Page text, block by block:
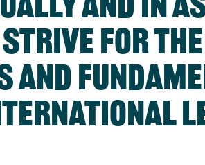
strive for
and